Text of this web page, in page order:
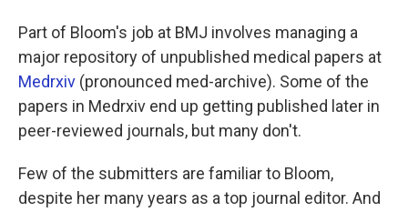
Part of Bloom's job at BMJ involves managing a
major repository of unpublished medical papers at
Medrxiv (pronounced med-archive). Some of the
papers in Medrxiv end up getting published later in
peer-reviewed journals, but many don't.
Few of the submitters are familiar to Bloom,
despite her many years as a top journal editor. And